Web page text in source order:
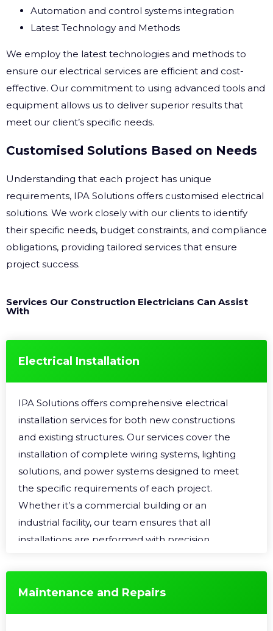
Automation and control systems integration
Latest Technology and Methods
We employ the latest technologies and methods to
ensure our electrical services are efficient and cost-
effective. Our commitment to using advanced tools and
equipment allows us to deliver superior results that
meet our client’s specific needs.
Customised Solutions Based on Needs
Understanding that each project has unique
requirements, IPA Solutions offers customised electrical
solutions. We work closely with our clients to identify
their specific needs, budget constraints, and compliance
obligations, providing tailored services that ensure
project success.
Services Our Construction Electricians Can Assist
With
Electrical Installation
IPA Solutions offers comprehensive electrical
installation services for both new constructions
and existing structures. Our services cover the
installation of complete wiring systems, lighting
solutions, and power systems designed to meet
the specific requirements of each project.
Whether it’s a commercial building or an
industrial facility, our team ensures that all
installations are performed with precision,
safety.
Maintenance and Repairs